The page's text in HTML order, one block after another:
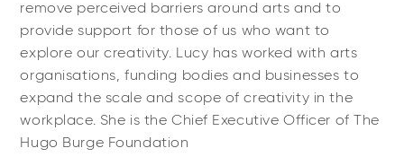
remove perceived barriers around arts and to
provide support for those of us who want to
explore our creativity. Lucy has worked with arts
organisations, funding bodies and businesses to
expand the scale and scope of creativity in the
workplace. She is the Chief Executive Officer of The
Hugo Burge Foundation